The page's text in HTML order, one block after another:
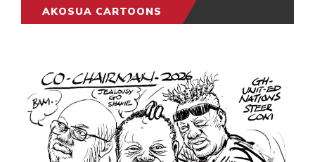
AKOSUA CARTOONS